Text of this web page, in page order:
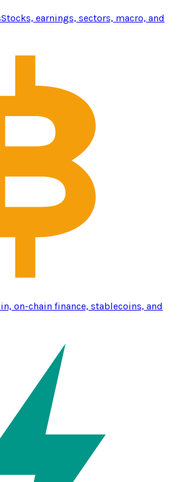
Stocks, earnings, sectors, macro, and
on-chain finance, stablecoins, and